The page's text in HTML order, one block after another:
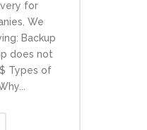
for
We
Backup
does not
Types of